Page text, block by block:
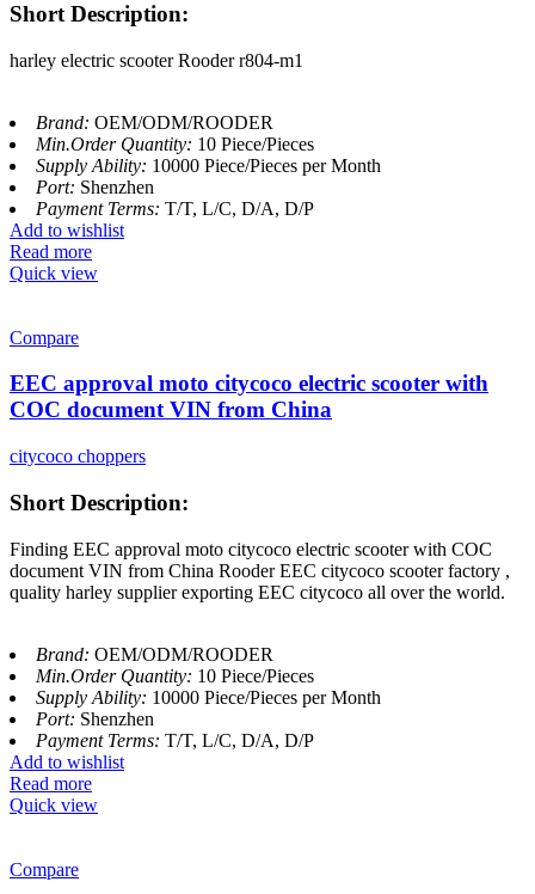
Short Description:
harley electric scooter Rooder r804-m1
Brand: OEM/ODM/ROODER
Min.Order Quantity: 10 Piece/Pieces
Supply Ability: 10000 Piece/Pieces per Month
Port: Shenzhen
Payment Terms: T/T, L/C, D/A, D/P
Add to wishlist
Read more
Quick view
Compare
EEC approval moto citycoco electric scooter with
COC document VIN from China
citycoco choppers
Short Description:
Finding EEC approval moto citycoco electric scooter with COC
document VIN from China Rooder EEC citycoco scooter factory ,
quality harley supplier exporting EEC citycoco all over the world.
Brand: OEM/ODM/ROODER
Min.Order Quantity: 10 Piece/Pieces
Supply Ability: 10000 Piece/Pieces per Month
Port: Shenzhen
Payment Terms: T/T, L/C, D/A, D/P
Add to wishlist
Read more
Quick view
Compare